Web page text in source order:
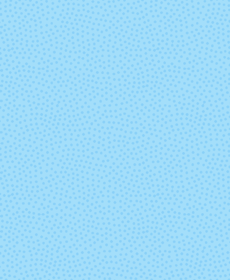
5757 - Orchid
5758 -
5772 - Highlighter
Pink
5773 -
Orange
5779 - Thistle 5780 -